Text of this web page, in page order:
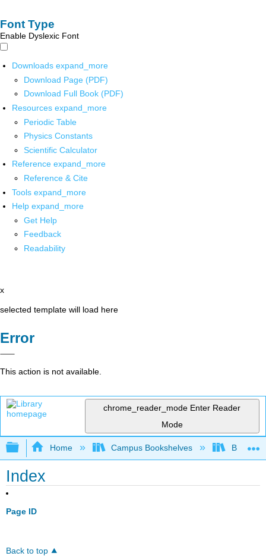
Font Type
Enable Dyslexic Font
Downloads expand_more
Download Page (PDF)
Download Full Book (PDF)
Resources expand_more
Periodic Table
Physics Constants
Scientific Calculator
Reference expand_more
Reference & Cite
Tools expand_more
Help expand_more
Get Help
Feedback
Readability
x
selected template will load here
Error
This action is not available.
chrome_reader_mode Enter Reader
Mode
Expand/collapse global hierarchy
Home Campus Bookshelves
Index
Page ID
Back to top